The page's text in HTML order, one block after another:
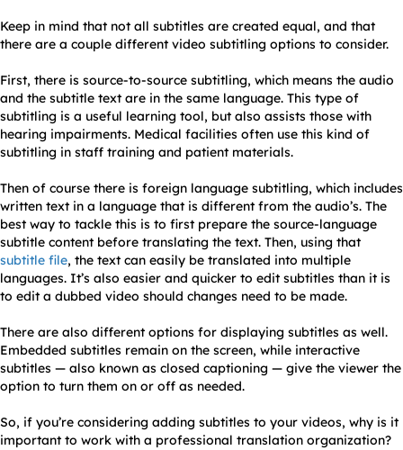
Keep in mind that not all subtitles are created equal, and that
there are a couple different video subtitling options to consider.
First, there is source-to-source subtitling, which means the audio
and the subtitle text are in the same language. This type of
subtitling is a useful learning tool, but also assists those with
hearing impairments. Medical facilities often use this kind of
subtitling in staff training and patient materials.
Then of course there is foreign language subtitling, which includes
written text in a language that is different from the audio’s. The
best way to tackle this is to first prepare the source-language
subtitle content before translating the text. Then, using that
subtitle file, the text can easily be translated into multiple
languages. It’s also easier and quicker to edit subtitles than it is
to edit a dubbed video should changes need to be made.
There are also different options for displaying subtitles as well.
Embedded subtitles remain on the screen, while interactive
subtitles — also known as closed captioning — give the viewer the
option to turn them on or off as needed.
So, if you’re considering adding subtitles to your videos, why is it
important to work with a professional translation organization?